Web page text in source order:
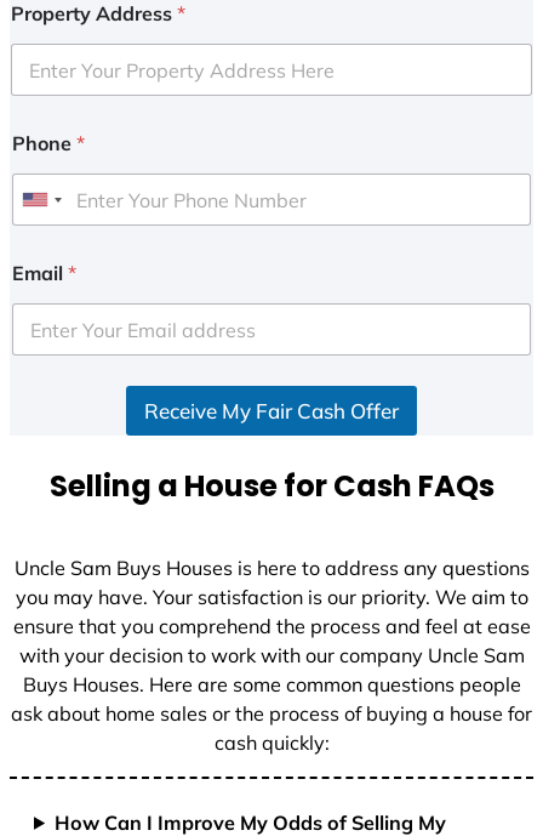
Property Address *
Phone *
U
i
e
d
+
Email *
Receive My Fair Cash Offer
Selling a House for Cash FAQs
Uncle Sam Buys Houses is here to address any questions
you may have. Your satisfaction is our priority. We aim to
ensure that you comprehend the process and feel at ease
with your decision to work with our company Uncle Sam
Buys Houses. Here are some common questions people
ask about home sales or the process of buying a house for
cash quickly:
How Can I Improve My Odds of Selling My